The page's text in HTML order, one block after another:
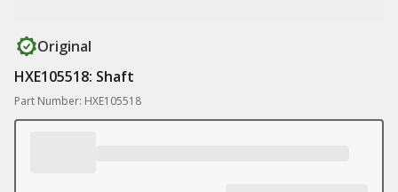
Original
HXE105518: Shaft
Part Number: HXE105518